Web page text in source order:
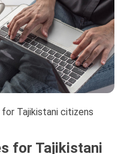
Tajikistani citizens
for Tajikistani